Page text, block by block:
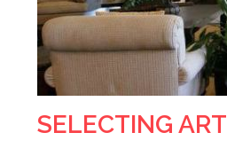
SELECTING ART